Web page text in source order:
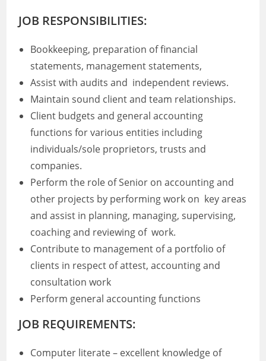
JOB RESPONSIBILITIES:
Bookkeeping, preparation of financial
statements, management statements,
Assist with audits and independent reviews.
Maintain sound client and team relationships.
Client budgets and general accounting
functions for various entities including
individuals/sole proprietors, trusts and
companies.
Perform the role of Senior on accounting and
other projects by performing work on key areas
and assist in planning, managing, supervising,
coaching and reviewing of work.
Contribute to management of a portfolio of
clients in respect of attest, accounting and
consultation work
Perform general accounting functions
JOB REQUIREMENTS:
Computer literate – excellent knowledge of